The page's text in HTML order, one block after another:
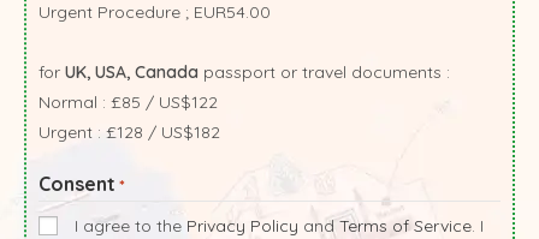
Urgent Procedure ; EUR54.00
for UK, USA, Canada passport or travel documents :
Normal : £85 / US$122
Urgent : £128 / US$182
Consent *
I agree to the Privacy Policy andTerms of Service. I